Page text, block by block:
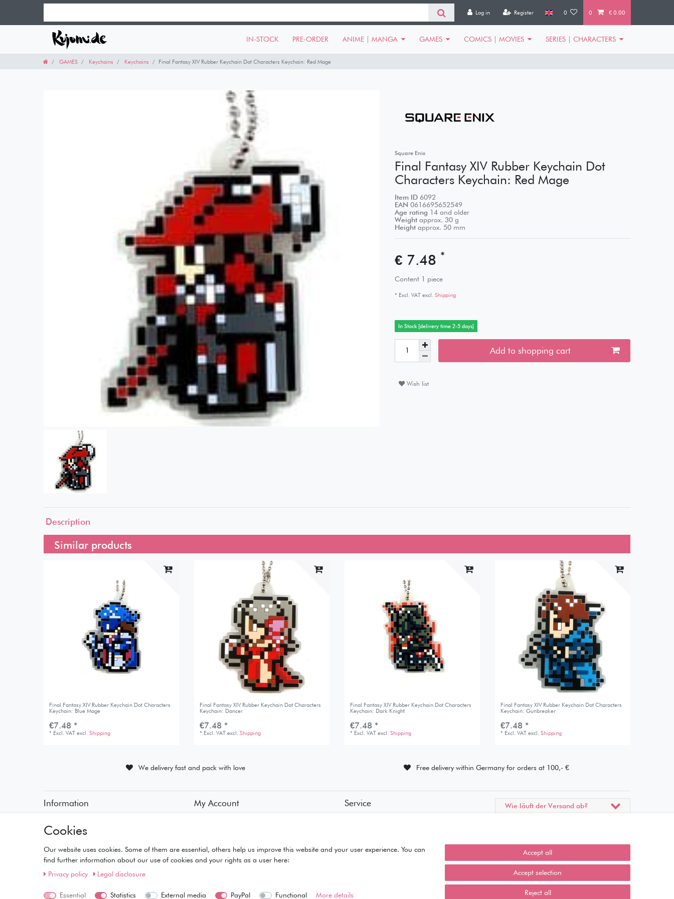
Log in Register 0 0 € 0.00
IN-STOCK PRE-ORDER ANIME | MANGA GAMES COMICS | MOVIES SERIES | CHARACTERS
GAMES Keychains Keychains Final Fantasy XIV Rubber Keychain Dot Characters Keychain: Red Mage
Square Enix
Final Fantasy XIV Rubber Keychain Dot
Characters Keychain: Red Mage
Item ID 6092
EAN 0616695652549
Age rating 14 and older
Weight approx. 30 g
Height approx. 50 mm
€ 7.48 *
Content 1 piece
* Excl. VAT excl. Shipping
In Stock [delivery time 2-5 days]
Add to shopping cart
Wish list
Description
Similar products
Final Fantasy XIV Rubber Keychain Dot Characters
Keychain: Blue Mage
€7.48 *
* Excl. VAT excl.Shipping
Final Fantasy XIV Rubber Keychain Dot Characters
Keychain: Dancer
€7.48 *
* Excl. VAT excl.Shipping
Final Fantasy XIV Rubber Keychain Dot Characters
Keychain: Dark Knight
€7.48 *
* Excl. VAT excl.Shipping
Final Fantasy XIV Rubber Keychain Dot Characters
Keychain: Gunbreaker
€7.48 *
* Excl. VAT excl.Shipping
We delivery fast and pack with love Free delivery within Germany for orders at 100,- €
Information
• Delivery Information
• Delivery Times
• Returns and Refunds
My Account
• Checkout
• Wishlist
Service
• About Us
Wie läuft der Versand ab?
Ist die Ware neuverpackt?
Muss ich Vorbesteller-Artikel
sofort bezahlen?
Cookies
Our website uses cookies. Some of them are essential, others help us improve this website and your user experience. You can
find further information about our use of cookies and your rights as a user here:
Privacy policy
Legal disclosure
Essential Statistics External media PayPal Functional More details
Accept all
Accept selection
Reject all